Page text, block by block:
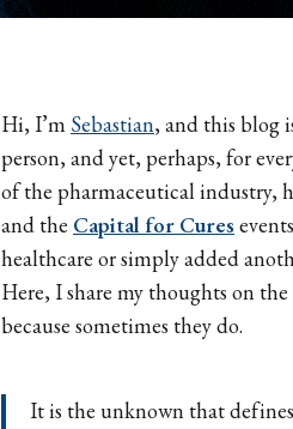
Hi, I’m Sebastian, and this blog
person, and yet, perhaps, for
of the pharmaceutical industry,
and the Capital for Cures
healthcare or simply added
Here, I share my thoughts on
because sometimes they do.
It is the unknown that